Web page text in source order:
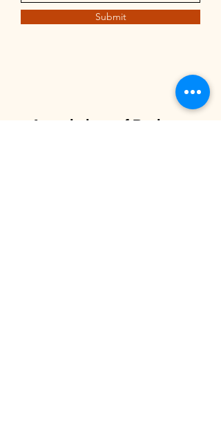
Submit
Associations of Business